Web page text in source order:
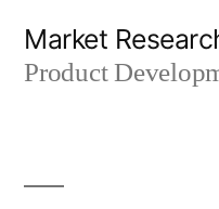
Market
Product